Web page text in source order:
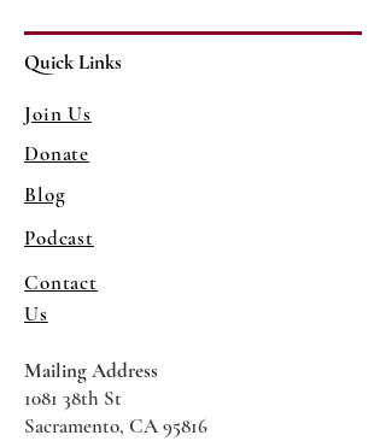
Quick Links
Join Us
Donate
Blog
Podcast
Contact
Us
Mailing Address
1081 38th St
Sacramento, CA 95816